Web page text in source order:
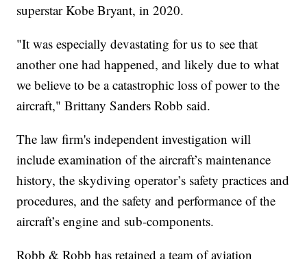
superstar Kobe Bryant, in 2020.
"It was especially devastating for us to see that
another one had happened, and likely due to what
we believe to be a catastrophic loss of power to the
aircraft," Brittany Sanders Robb said.
The law firm's independent investigation will
include examination of the aircraft’s maintenance
history, the skydiving operator’s safety practices and
procedures, and the safety and performance of the
aircraft’s engine and sub-components.
Robb & Robb has retained a team of aviation